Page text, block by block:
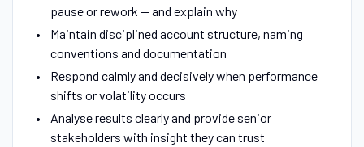
pause or rework — and explain why
Maintain disciplined account structure, naming
conventions and documentation
Respond calmly and decisively when performance
shifts or volatility occurs
Analyse results clearly and provide senior
stakeholders with insight they can trust